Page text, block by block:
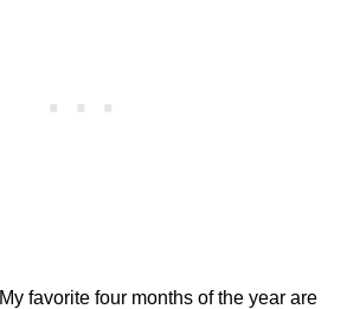
My favorite four months of the year are